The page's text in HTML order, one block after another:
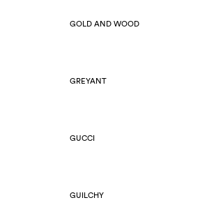
GOLD AND WOOD
GREYANT
GUCCI
GUILCHY